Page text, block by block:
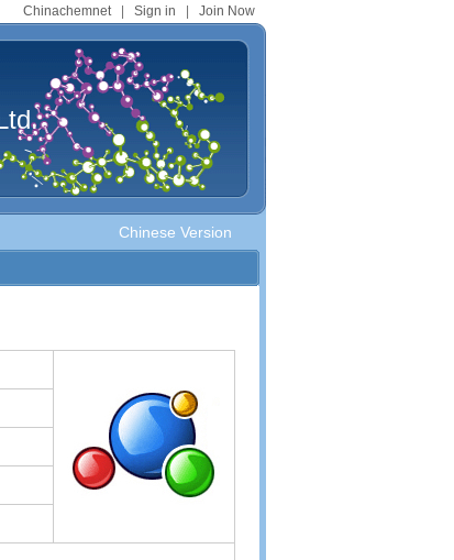
Chinachemnet| Sign in Join Now
Chinese Version